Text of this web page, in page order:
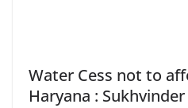
Water Cess not to
Haryana :